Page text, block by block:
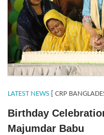
LATEST NEWS [ CRP
Birthday
Majumdar Babu